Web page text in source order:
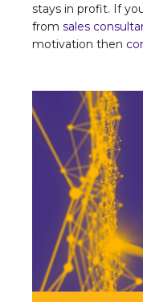
stays in profit. If
from sales
motivation then